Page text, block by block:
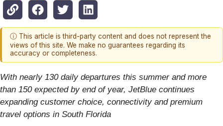
ⓘ This article is third-party content and does not represent the
views of this site. We make no guarantees regarding its
accuracy or completeness.
With nearly 130 daily departures this summer and more
than 150 expected by end of year, JetBlue continues
expanding customer choice, connectivity and premium
travel options in South Florida